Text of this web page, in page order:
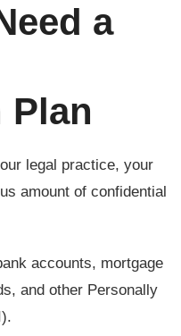
a
Plan
legal practice, your
amount of confidential
accounts, mortgage
and other Personally